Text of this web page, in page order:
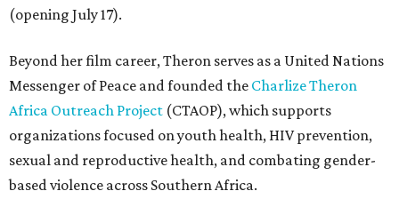
(opening July 17).
Beyond her film career, Theron serves as a United Nations
Messenger of Peace and founded the Charlize Theron
Africa Outreach Project (CTAOP), which supports
organizations focused on youth health, HIV prevention,
sexual and reproductive health, and combating gender-
based violence across Southern Africa.